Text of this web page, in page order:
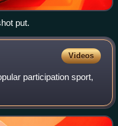
put.
Videos
participation sport,